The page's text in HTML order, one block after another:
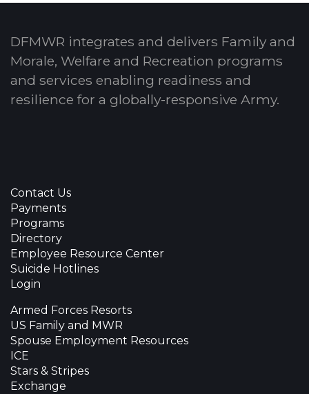
DFMWR integrates and delivers Family and
Morale, Welfare and Recreation programs
and services enabling readiness and
resilience for a globally-responsive Army.
Contact Us
Payments
Programs
Directory
Employee Resource Center
Suicide Hotlines
Login
Armed Forces Resorts
US Family and MWR
Spouse Employment Resources
ICE
Stars & Stripes
Exchange